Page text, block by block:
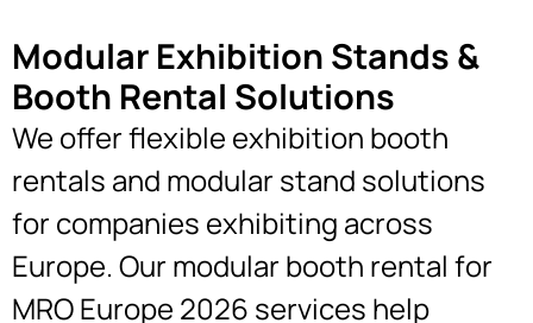
Modular Exhibition Stands &
Booth Rental Solutions
We offer flexible exhibition booth
rentals and modular stand solutions
for companies exhibiting across
Europe. Our modular booth rental for
MRO Europe 2026 services help